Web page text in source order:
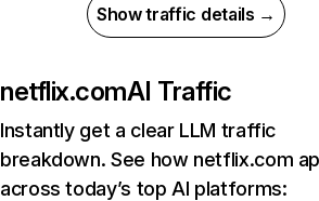
Show traffic details →
netflix.comAI Traffic
Instantly get a clear LLM traffic
breakdown. See how netflix.com
across today’s top AI platforms: